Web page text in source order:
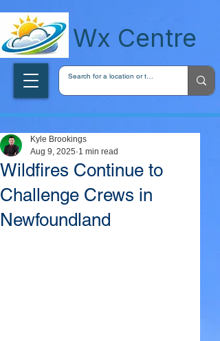
Wx Centre
Wildfires Continue to
Challenge Crews in
Newfoundland
Kyle Brookings
Aug 9, 2025 1 min read